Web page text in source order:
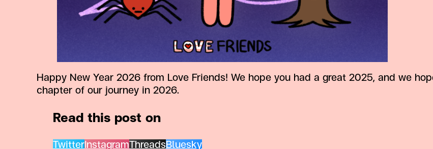
Happy New Year 2026 from Love Friends! We hope you had a great 2025, and we
chapter of our journey in 2026.
Read this post on
Twitter Instagram Threads Bluesky